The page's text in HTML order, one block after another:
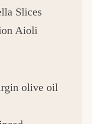
Slices
Aioli
olive oil